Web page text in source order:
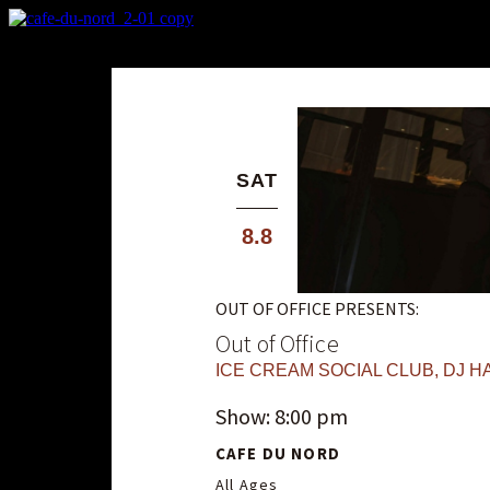
SAT
8.8
OUT OF OFFICE PRESENTS:
Out of Office
ICE CREAM SOCIAL CLUB, DJ
Show: 8:00 pm
CAFE DU NORD
All Ages